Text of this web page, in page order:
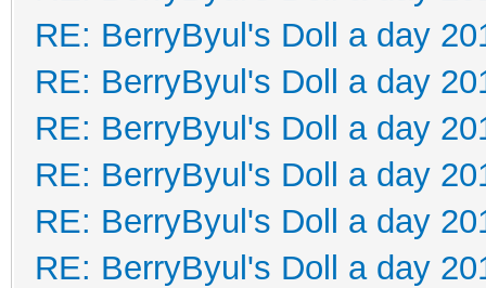
RE: BerryByul's Doll a day
RE: BerryByul's Doll a day
RE: BerryByul's Doll a day
RE: BerryByul's Doll a day
RE: BerryByul's Doll a day
RE: BerryByul's Doll a day